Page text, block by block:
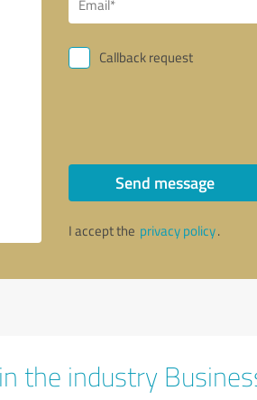
Callback request
Send message
I accept the privacy policy.
the industry